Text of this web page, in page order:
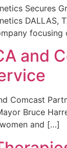
Secures
DALLAS,
and
Comcast
Bruce
and […]